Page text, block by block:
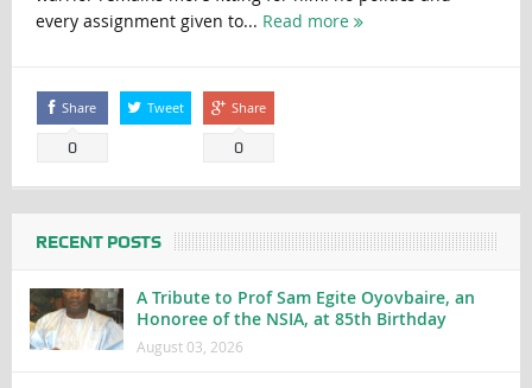
every assignment given to... Read more
Share
0
Tweet Share
0
RECENT POSTS
A Tribute to Prof Sam Egite Oyovbaire, an
Honoree of the NSIA, at 85th Birthday
August 03, 2026